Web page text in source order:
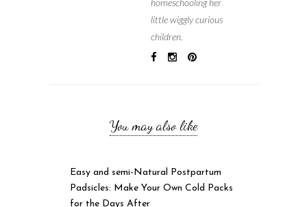
homeschooling her
little wiggly curious
children.
You may also like
Easy and semi-Natural Postpartum
Padsicles: Make Your Own Cold Packs
for the Days After